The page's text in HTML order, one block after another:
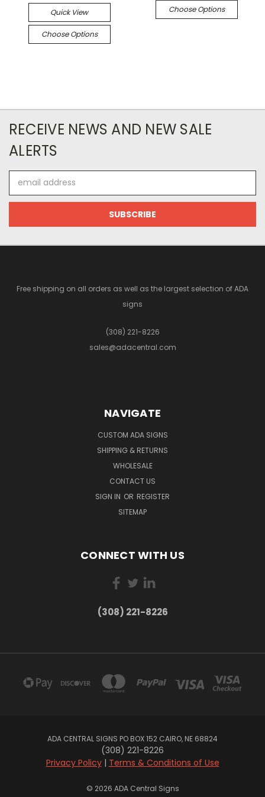
Quick View
Choose Options
Choose Options
RECEIVE NEWS AND NEW SALE
ALERTS
Address
Free shipping on all orders as well as the largest selection of ADA
signs
(308) 221-8226
sales@adacentral.com
NAVIGATE
CUSTOM ADA SIGNS
SHIPPING & RETURNS
WHOLESALE
CONTACT US
SIGN IN OR REGISTER
SITEMAP
CONNECT WITH US
(308) 221-8226
ADA CENTRAL SIGNS PO BOX 152 CAIRO, NE 68824
(308) 221-8226
Privacy Policy| Terms & Conditions of Use
© 2026 ADA Central Signs